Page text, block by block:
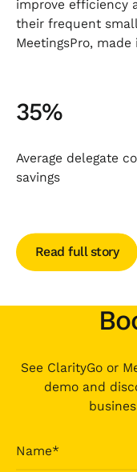
improve efficiency
their frequent
MeetingsPro,
35%
Average delegate
savings
Read full story
Read full story
See ClarityGo or
demo and